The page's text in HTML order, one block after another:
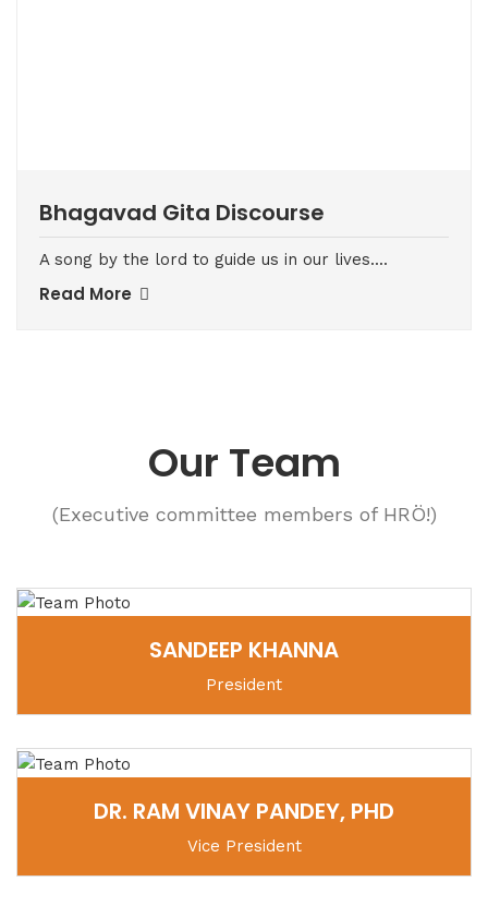
Bhagavad Gita Discourse
A song by the lord to guide us in our lives....
Read More
Our Team
(Executive committee members of HRÖ!)
SANDEEP KHANNA
President
DR. RAM VINAY PANDEY, PHD
Vice President